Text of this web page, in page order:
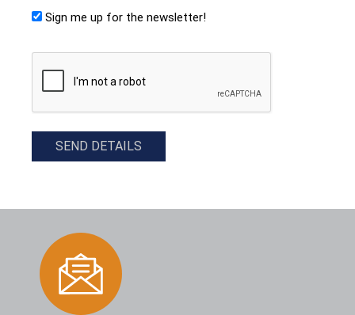
Sign me up for the newsletter!
CAPTCHA
SEND DETAILS